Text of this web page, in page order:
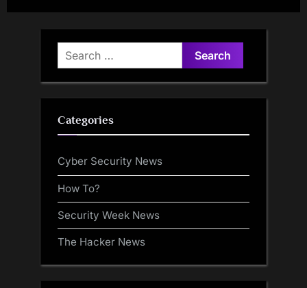
Search
for:
Categories
Cyber Security News
How To?
Security Week News
The Hacker News